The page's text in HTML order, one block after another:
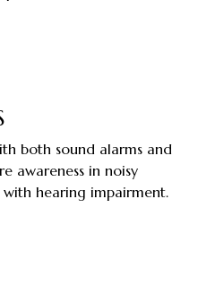
both sound alarms and
awareness in noisy
hearing impairment.